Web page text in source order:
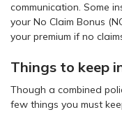
communication. Some
your No Claim Bonus
your premium if no
Things to keep
Though a combined
few things you must